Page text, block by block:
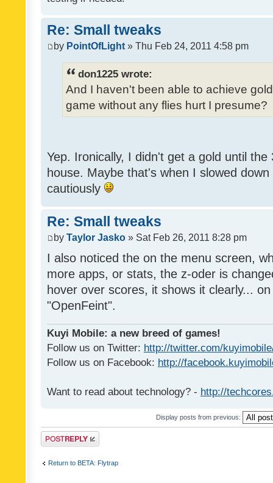
Re: Small tweaks
by PointOfLight » Thu Feb 24, 2011 4:58 pm
don1225 wrote:
And I haven't been able to achieve
game without any flies hurt I presume?
Yep. Ironically, I didn't get a gold until
house. Maybe that's when I slowed
cautiously
Re: Small tweaks
by Taylor Jasko » Sat Feb 26, 2011 8:28 pm
I also noticed the on the menu screen,
more apps, or stats, the z-oder is
hover over scores, it shows it clearly...
"OpenFeint".
Kuyi Mobile: a new breed of games!
Follow us on Twitter: http://twitter.com/
Follow us on Facebook: http://
Want to read about technology? - http://
Display posts from previous:
Post a reply
Return to BETA: Flytrap